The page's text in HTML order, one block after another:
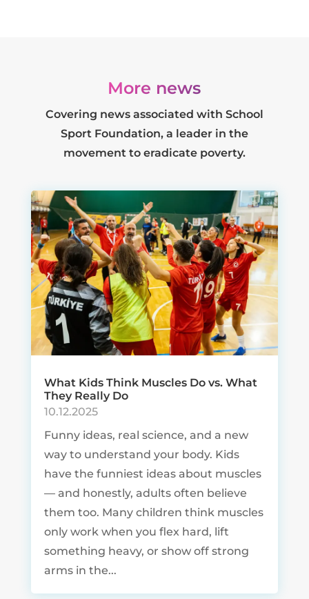
More news
Covering news associated with School
Sport Foundation, a leader in the
movement to eradicate poverty.
What Kids Think Muscles Do vs. What
They Really Do
10.12.2025
Funny ideas, real science, and a new
way to understand your body. Kids
have the funniest ideas about muscles
— and honestly, adults often believe
them too. Many children think muscles
only work when you flex hard, lift
something heavy, or show off strong
arms in the...